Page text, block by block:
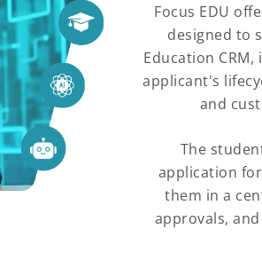
Focus EDU
designed to
Education
applicant's
and
The
application
them in a
approvals,